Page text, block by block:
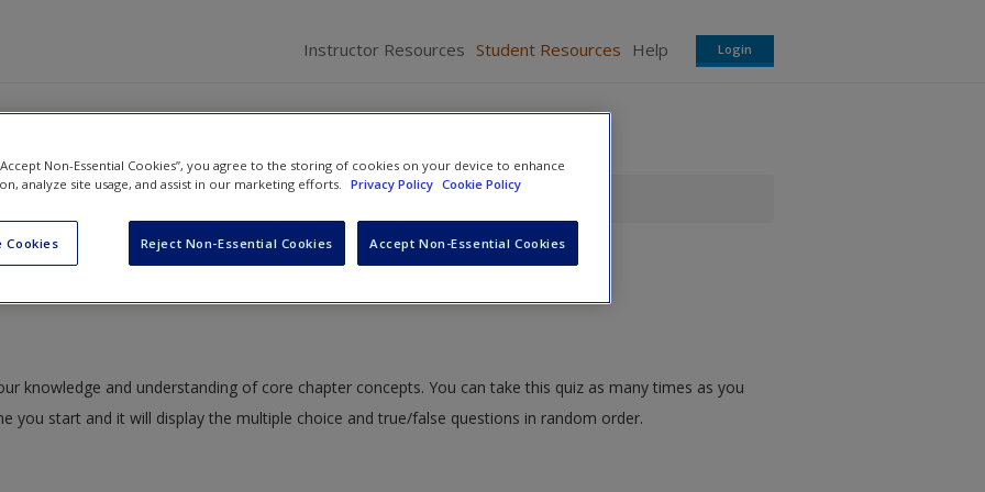
Instructor Resources Student Resources Help Login
Practices, and Programs
knowledge and understanding of core chapter concepts. You can take this quiz as many times as you
you start and it will display the multiple choice and true/false questions in random order.
Non-Essential Cookies”, you agree to the storing of cookies on your device to enhance
analyze site usage, and assist in our marketing efforts. Privacy Policy Cookie Policy
Cookies Reject Non-Essential Cookies Accept Non-Essential Cookies